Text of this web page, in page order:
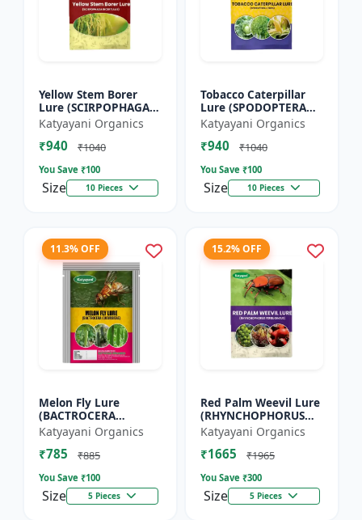
Yellow Stem Borer
Lure (SCIRPOPHAGA
INCERTULAS)
Katyayani Organics
₹940 ₹1040
You Save ₹100
Size 10 Pieces
Tobacco Caterpillar
Lure (SPODOPTERA
LITURA)
Katyayani Organics
₹940 ₹1040
You Save ₹100
Size 10 Pieces
11.3% OFF
Melon Fly Lure
(BACTROCERA
CUCURBITAE)
Katyayani Organics
₹785 ₹885
You Save ₹100
Size 5 Pieces
15.2% OFF
Red Palm Weevil Lure
(RHYNCHOPHORUS
FERRUGINEUS)
Katyayani Organics
₹1665 ₹1965
You Save ₹300
Size 5 Pieces